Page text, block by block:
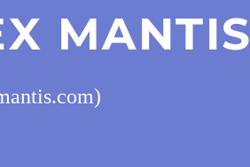
MANTIS